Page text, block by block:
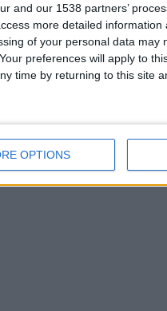
and our 1538 partners’
more detailed
of your personal data may
preferences will apply to
time by returning to this site
OPTIONS